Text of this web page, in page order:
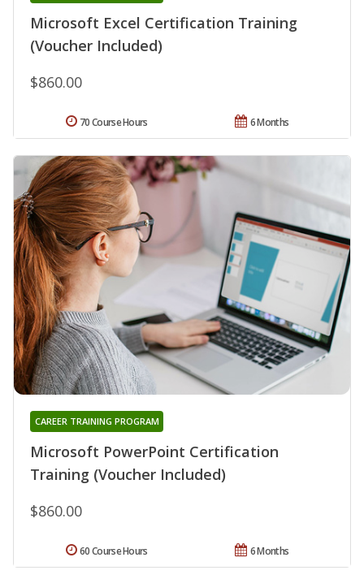
Microsoft Excel Certification Training
(Voucher Included)
$860.00
6 Months
70 Course Hours
Microsoft PowerPoint Certification
Training (Voucher Included)
CAREER TRAINING PROGRAM
$860.00
6 Months
60 Course Hours